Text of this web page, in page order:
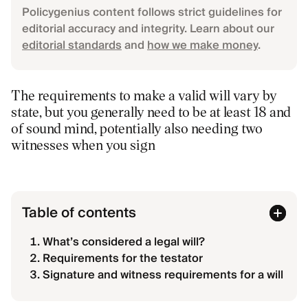
Policygenius content follows strict guidelines for
editorial accuracy and integrity. Learn about our
editorial standardsandhow we make money.
The requirements to make a valid will vary by
state, but you generally need to be at least 18 and
of sound mind, potentially also needing two
witnesses when you sign
Table of contents
What’s considered a legal will?
Requirements for the testator
Signature and witness requirements for a will